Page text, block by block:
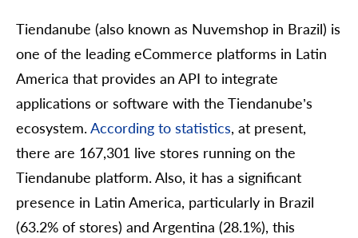
Tiendanube (also known as Nuvemshop in Brazil) is
one of the leading eCommerce platforms in Latin
America that provides an API to integrate
applications or software with the Tiendanube’s
ecosystem. According to statistics, at present,
there are 167,301 live stores running on the
Tiendanube platform. Also, it has a significant
presence in Latin America, particularly in Brazil
(63.2% of stores) and Argentina (28.1%), this